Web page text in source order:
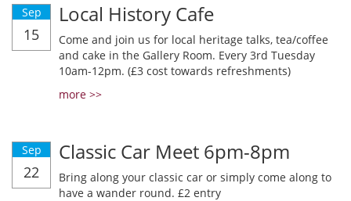
Sep
15
Local History Cafe
Come and join us for local heritage talks, tea/coffee
and cake in the Gallery Room. Every 3rd Tuesday
10am-12pm. (£3 cost towards refreshments)
more >>
Sep
22
Classic Car Meet 6pm-8pm
Bring along your classic car or simply come along to
have a wander round. £2 entry